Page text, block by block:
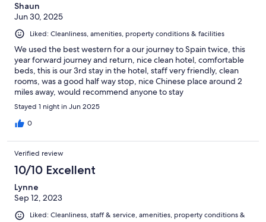
Shaun
Jun 30, 2025
Liked: Cleanliness, amenities, property conditions & facilities
We used the best western for a our journey to Spain twice, this
year forward journey and return, nice clean hotel, comfortable
beds, this is our 3rd stay in the hotel, staff very friendly, clean
rooms, was a good half way stop, nice Chinese place around 2
miles away, would recommend anyone to stay
Stayed 1 night in Jun 2025
0
Verified review
10/10 Excellent
Lynne
Sep 12, 2023
Liked: Cleanliness, staff & service, amenities, property conditions &